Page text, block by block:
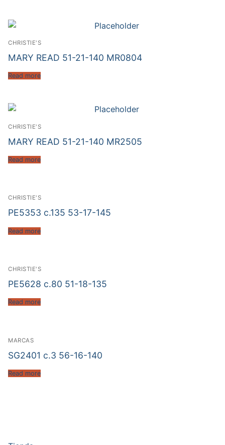
CHRISTIE'S
MARY READ 51-21-140 MR0804
Read more
CHRISTIE'S
MARY READ 51-21-140 MR2505
Read more
CHRISTIE'S
PE5353 c.135 53-17-145
Read more
CHRISTIE'S
PE5628 c.80 51-18-135
Read more
MARCAS
SG2401 c.3 56-16-140
Read more